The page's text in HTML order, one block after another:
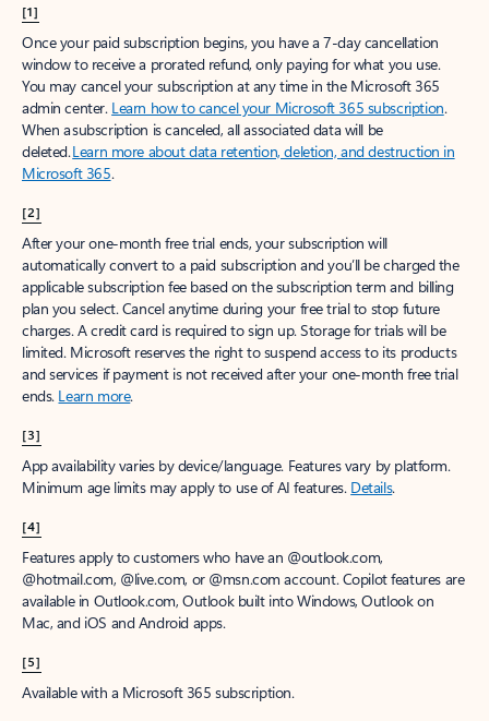
[1]
Once your paid subscription begins, you have a 7-day cancellation
window to receive a prorated refund, only paying for what you use.
You may cancel your subscription at any time in the Microsoft 365
admin center. Learn how to cancel your Microsoft 365 subscription.
When a subscription is canceled, all associated data will be
deleted.Learn more about data retention, deletion, and destruction in
Microsoft 365.
[2]
After your one-month free trial ends, your subscription will
automatically convert to a paid subscription and you’ll be charged the
applicable subscription fee based on the subscription term and billing
plan you select. Cancel anytime during your free trial to stop future
charges. A credit card is required to sign up. Storage for trials will be
limited. Microsoft reserves the right to suspend access to its products
and services if payment is not received after your one-month free trial
ends. Learn more.
[3]
App availability varies by device/language. Features vary by platform.
Minimum age limits may apply to use of AI features. Details.
[4]
Features apply to customers who have an @outlook.com,
@hotmail.com, @live.com, or @msn.com account. Copilot features are
available in Outlook.com, Outlook built into Windows, Outlook on
Mac, and iOS and Android apps.
[5]
Available with a Microsoft 365 subscription.